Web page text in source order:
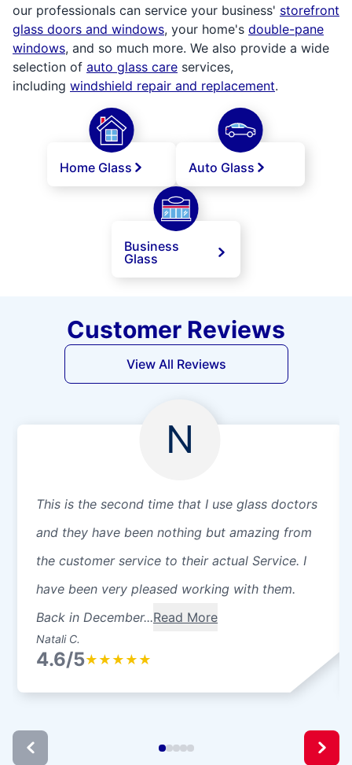
our professionals can service your business' storefront
glass doors and windows, your home's double-pane
windows, and so much more. We also provide a wide
selection of auto glass care services,
including windshield repair and replacement.
Home Glass Auto Glass
Business
Glass
Customer Reviews
View All Reviews
N
This is the second time that I use glass doctors
and they have been nothing but amazing from
the customer service to their actual Service. I
have been very pleased working with them.
Back in December...Read More
Natali C.
4.6/5★ ★ ★ ★ ★